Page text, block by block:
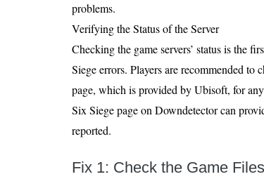
problems.
Verifying the Status of the Server
Checking the game servers’ status is the
Siege errors. Players are recommended
page, which is provided by Ubisoft, for
Six Siege page on Downdetector can
reported.
Fix 1: Check the Game